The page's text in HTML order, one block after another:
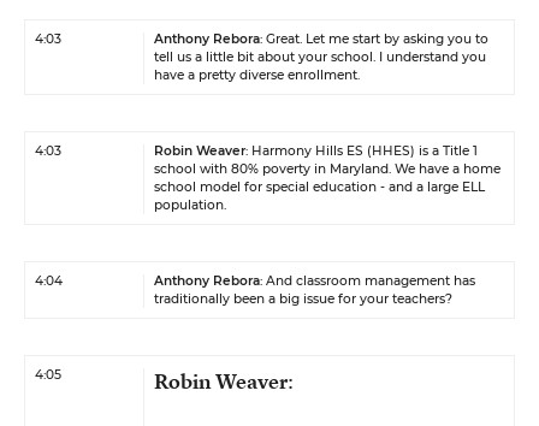
4:03 Anthony Rebora: Great. Let me start by asking you to
tell us a little bit about your school. I understand you
have a pretty diverse enrollment.
4:03 Robin Weaver: Harmony Hills ES (HHES) is a Title 1
school with 80% poverty in Maryland. We have a home
school model for special education - and a large ELL
population.
4:04 Anthony Rebora: And classroom management has
traditionally been a big issue for your teachers?
4:05 Robin Weaver: